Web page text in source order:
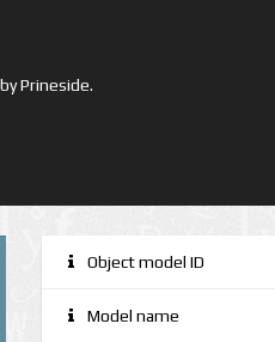
Prineside.
Object model ID
Model name